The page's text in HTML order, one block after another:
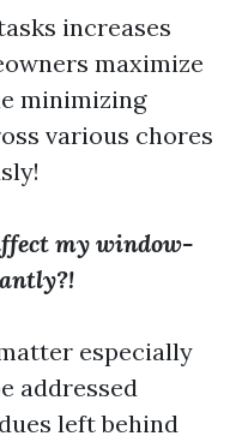
increases
maximize
minimizing
various chores
my window-
especially
addressed
left behind